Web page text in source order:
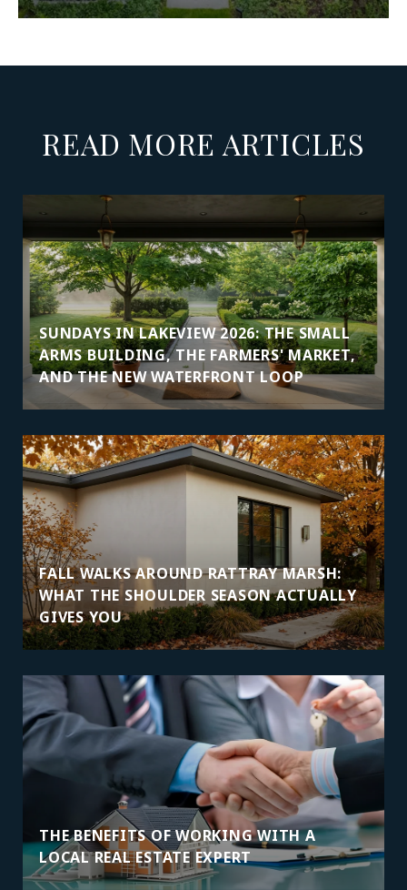
READ MORE ARTICLES
SUNDAYS IN LAKEVIEW 2026: THE SMALL
ARMS BUILDING, THE FARMERS' MARKET,
AND THE NEW WATERFRONT LOOP
FALL WALKS AROUND RATTRAY MARSH:
WHAT THE SHOULDER SEASON ACTUALLY
GIVES YOU
THE BENEFITS OF WORKING WITH A
LOCAL REAL ESTATE EXPERT